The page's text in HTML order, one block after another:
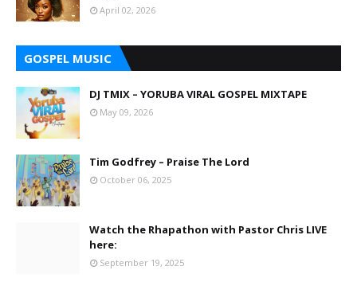
April 02, 2026
GOSPEL MUSIC
DJ TMIX – YORUBA VIRAL GOSPEL MIXTAPE
May 09, 2026
Tim Godfrey – Praise The Lord
October 06, 2025
Watch the Rhapathon with Pastor Chris LIVE
here:
September 19, 2025